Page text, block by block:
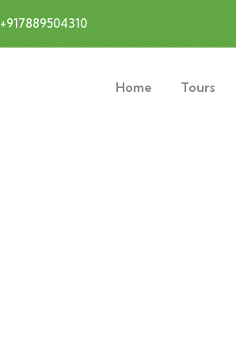
+917889504310
Home Tours